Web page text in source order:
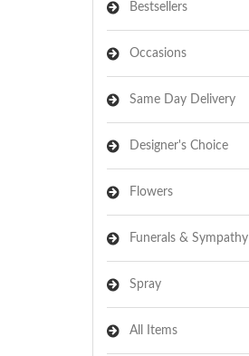
Bestsellers
Occasions
Same Day Delivery
Designer's Choice
Flowers
Funerals & Sympathy
Spray
All Items